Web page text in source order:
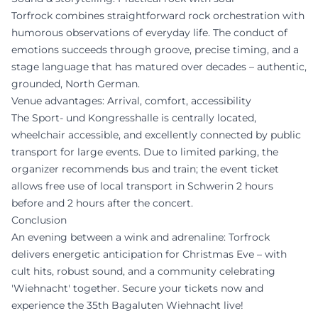
Torfrock combines straightforward rock orchestration with
humorous observations of everyday life. The conduct of
emotions succeeds through groove, precise timing, and a
stage language that has matured over decades – authentic,
grounded, North German.
Venue advantages: Arrival, comfort, accessibility
The Sport- und Kongresshalle is centrally located,
wheelchair accessible, and excellently connected by public
transport for large events. Due to limited parking, the
organizer recommends bus and train; the event ticket
allows free use of local transport in Schwerin 2 hours
before and 2 hours after the concert.
Conclusion
An evening between a wink and adrenaline: Torfrock
delivers energetic anticipation for Christmas Eve – with
cult hits, robust sound, and a community celebrating
'Wiehnacht' together. Secure your tickets now and
experience the 35th Bagaluten Wiehnacht live!